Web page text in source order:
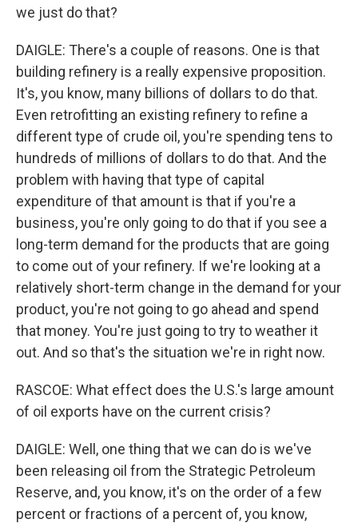
we just do that?
DAIGLE: There's a couple of reasons. One is that
building refinery is a really expensive proposition.
It's, you know, many billions of dollars to do that.
Even retrofitting an existing refinery to refine a
different type of crude oil, you're spending tens to
hundreds of millions of dollars to do that. And the
problem with having that type of capital
expenditure of that amount is that if you're a
business, you're only going to do that if you see a
long-term demand for the products that are going
to come out of your refinery. If we're looking at a
relatively short-term change in the demand for your
product, you're not going to go ahead and spend
that money. You're just going to try to weather it
out. And so that's the situation we're in right now.
RASCOE: What effect does the U.S.'s large amount
of oil exports have on the current crisis?
DAIGLE: Well, one thing that we can do is we've
been releasing oil from the Strategic Petroleum
Reserve, and, you know, it's on the order of a few
percent or fractions of a percent of, you know,